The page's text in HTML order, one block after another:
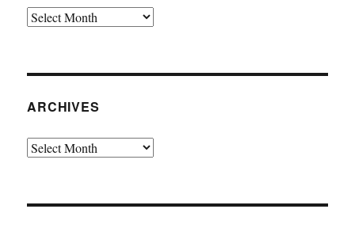
Archives
ARCHIVES
Archives